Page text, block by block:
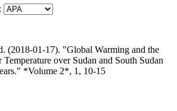
(2018-01-17). "Global Warming and the
over Sudan and South Sudan
*Volume 2*, 1, 10-15